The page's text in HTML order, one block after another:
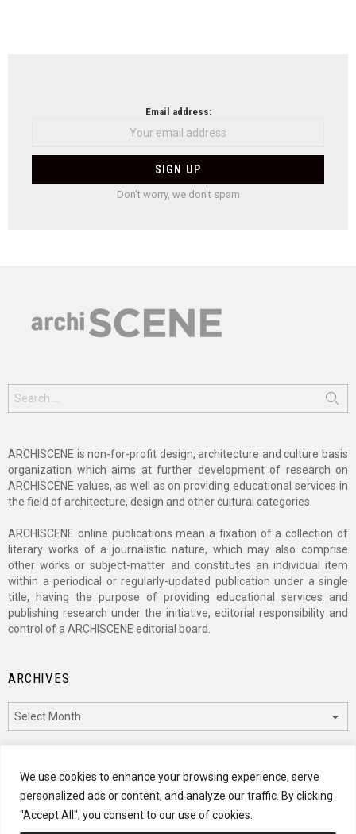
We use cookies to enhance your browsing experience, serve
personalized ads or content, and analyze our traffic. By clicking
"Accept All", you consent to our use of cookies.
Email address:
Don't worry, we don't spam
for:
ARCHISCENE is non-for-profit design, architecture and culture basis
organization which aims at further development of research on
ARCHISCENE values, as well as on providing educational services in
the field of architecture, design and other cultural categories.
ARCHISCENE online publications mean a fixation of a collection of
literary works of a journalistic nature, which may also comprise
other works or subject-matter and constitutes an individual item
within a periodical or regularly-updated publication under a single
title, having the purpose of providing educational services and
publishing research under the initiative, editorial responsibility and
control of a ARCHISCENE editorial board.
ARCHIVES
CATEGORIES
Categories